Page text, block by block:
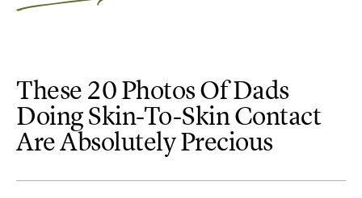
These 20 Photos Of Dads
Doing Skin-To-Skin Contact
Are Absolutely Precious